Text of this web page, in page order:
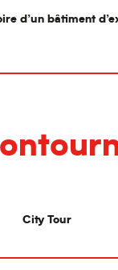
d’un bâtiment
City Tour